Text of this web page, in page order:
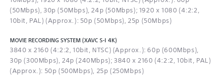
(50Mbps), 30p (50Mbps), 24p (50Mbps); 1920 x 1080 (4:2:2,
10bit, PAL) (Approx.): 50p (50Mbps), 25p (50Mbps)
MOVIE RECORDING SYSTEM (XAVC S-I 4K)
3840 x 2160 (4:2:2, 10bit, NTSC) (Approx.): 60p (600Mbps),
30p (300Mbps), 24p (240Mbps); 3840 x 2160 (4:2:2, 10bit, PAL)
(Approx.): 50p (500Mbps), 25p (250Mbps)